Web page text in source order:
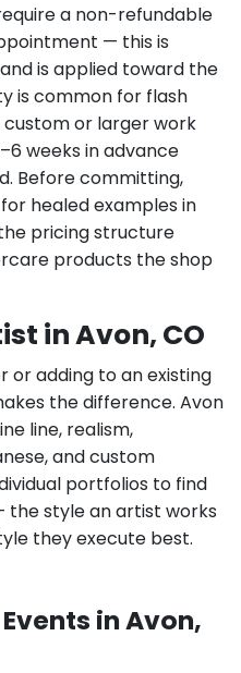
a non-refundable
— this is
is applied toward the
is common for flash
custom or larger work
weeks in advance
Before committing,
healed examples in
pricing structure
products the shop
in Avon, CO
adding to an existing
the difference. Avon
line, realism,
and custom
portfolios to find
style an artist works
they execute best.
in Avon,